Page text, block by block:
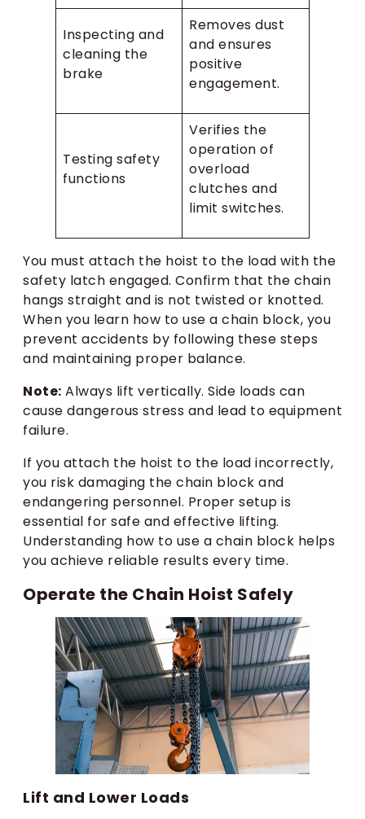
Inspecting and
cleaning the
brake
Removes dust
and ensures
positive
engagement.
Testing safety
functions
Verifies the
operation of
overload
clutches and
limit switches.
You must attach the hoist to the load with the
safety latch engaged. Confirm that the chain
hangs straight and is not twisted or knotted.
When you learn how to use a chain block, you
prevent accidents by following these steps
and maintaining proper balance.
Note: Always lift vertically. Side loads can
cause dangerous stress and lead to equipment
failure.
If you attach the hoist to the load incorrectly,
you risk damaging the chain block and
endangering personnel. Proper setup is
essential for safe and effective lifting.
Understanding how to use a chain block helps
you achieve reliable results every time.
Operate the Chain Hoist Safely
Lift and Lower Loads